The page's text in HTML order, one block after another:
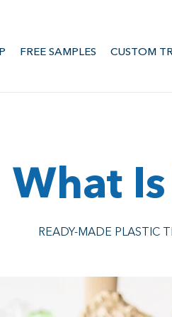
FREE SAMPLES CUSTOM
What Is
READY-MADE PLASTIC